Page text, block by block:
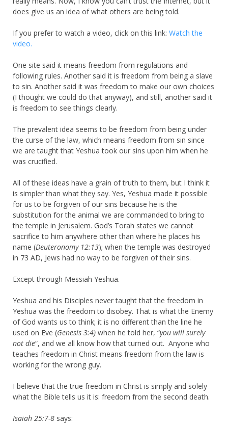
does give us an idea of what others are being told.
If you prefer to watch a video, click on this link: Watch the
video.
One site said it means freedom from regulations and
following rules. Another said it is freedom from being a slave
to sin. Another said it was freedom to make our own choices
(I thought we could do that anyway), and still, another said it
is freedom to see things clearly.
The prevalent idea seems to be freedom from being under
the curse of the law, which means freedom from sin since
we are taught that Yeshua took our sins upon him when he
was crucified.
All of these ideas have a grain of truth to them, but I think it
is simpler than what they say. Yes, Yeshua made it possible
for us to be forgiven of our sins because he is the
substitution for the animal we are commanded to bring to
the temple in Jerusalem. God’s Torah states we cannot
sacrifice to him anywhere other than where he places his
name (Deuteronomy 12:13); when the temple was destroyed
in 73 AD, Jews had no way to be forgiven of their sins.
Except through Messiah Yeshua.
Yeshua and his Disciples never taught that the freedom in
Yeshua was the freedom to disobey. That is what the Enemy
of God wants us to think; it is no different than the line he
used on Eve (Genesis 3:4) when he told her, “you will surely
not die“, and we all know how that turned out. Anyone who
teaches freedom in Christ means freedom from the law is
working for the wrong guy.
I believe that the true freedom in Christ is simply and solely
what the Bible tells us it is: freedom from the second death.
Isaiah 25:7-8 says: